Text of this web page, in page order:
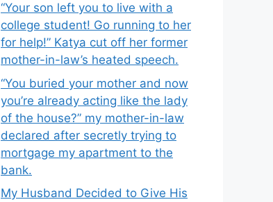
“Your son left you to live with a
college student! Go running to her
for help!” Katya cut off her former
mother-in-law’s heated speech.
“You buried your mother and now
you’re already acting like the lady
of the house?” my mother-in-law
declared after secretly trying to
mortgage my apartment to the
bank.
My Husband Decided to Give His